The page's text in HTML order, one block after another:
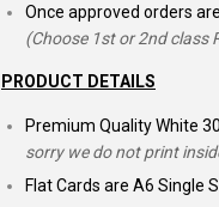
Once approved orders
(Choose 1st or 2nd class
PRODUCT DETAILS
Premium Quality White
sorry we do not print
Flat Cards are A6 Single